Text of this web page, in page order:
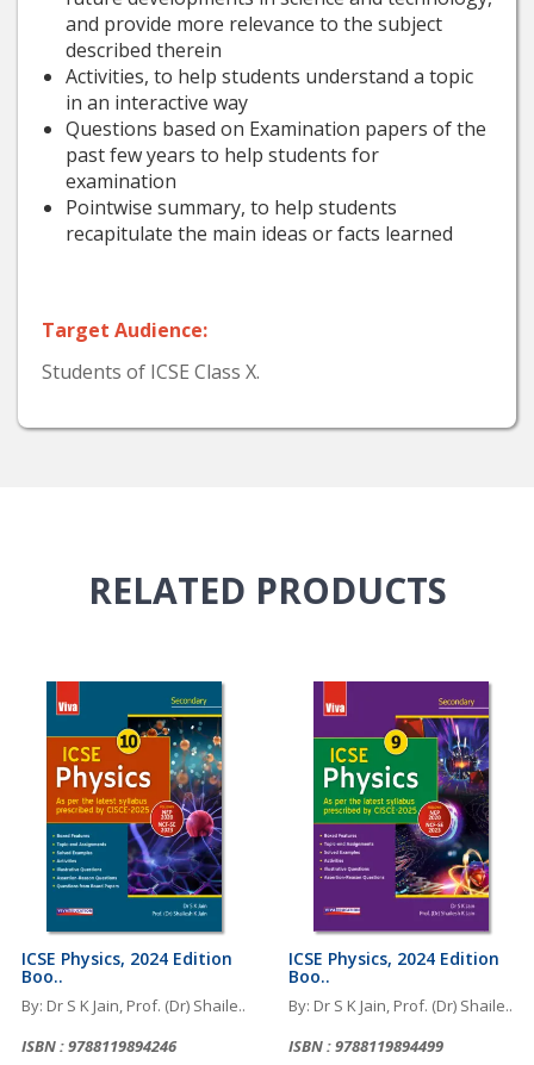
and provide more relevance to the subject
described therein
Activities, to help students understand a topic
in an interactive way
Questions based on Examination papers of the
past few years to help students for
examination
Pointwise summary, to help students
recapitulate the main ideas or facts learned
Target Audience:
Students of ICSE Class X.
RELATED PRODUCTS
ICSE Physics, 2024 Edition
Boo..
By: Dr S K Jain, Prof. (Dr) Shaile..
ISBN : 9788119894246
ICSE Physics, 2024 Edition
Boo..
By: Dr S K Jain, Prof. (Dr) Shaile..
ISBN : 9788119894499